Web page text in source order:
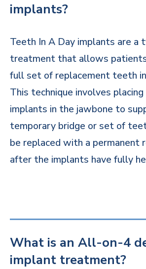
implants?
Teeth In A Day implants are a
treatment that allows
full set of replacement teeth
This technique involves
implants in the jawbone to
temporary bridge or set of
be replaced with a permanent
after the implants have fully
What is an All-on-4
implant treatment?